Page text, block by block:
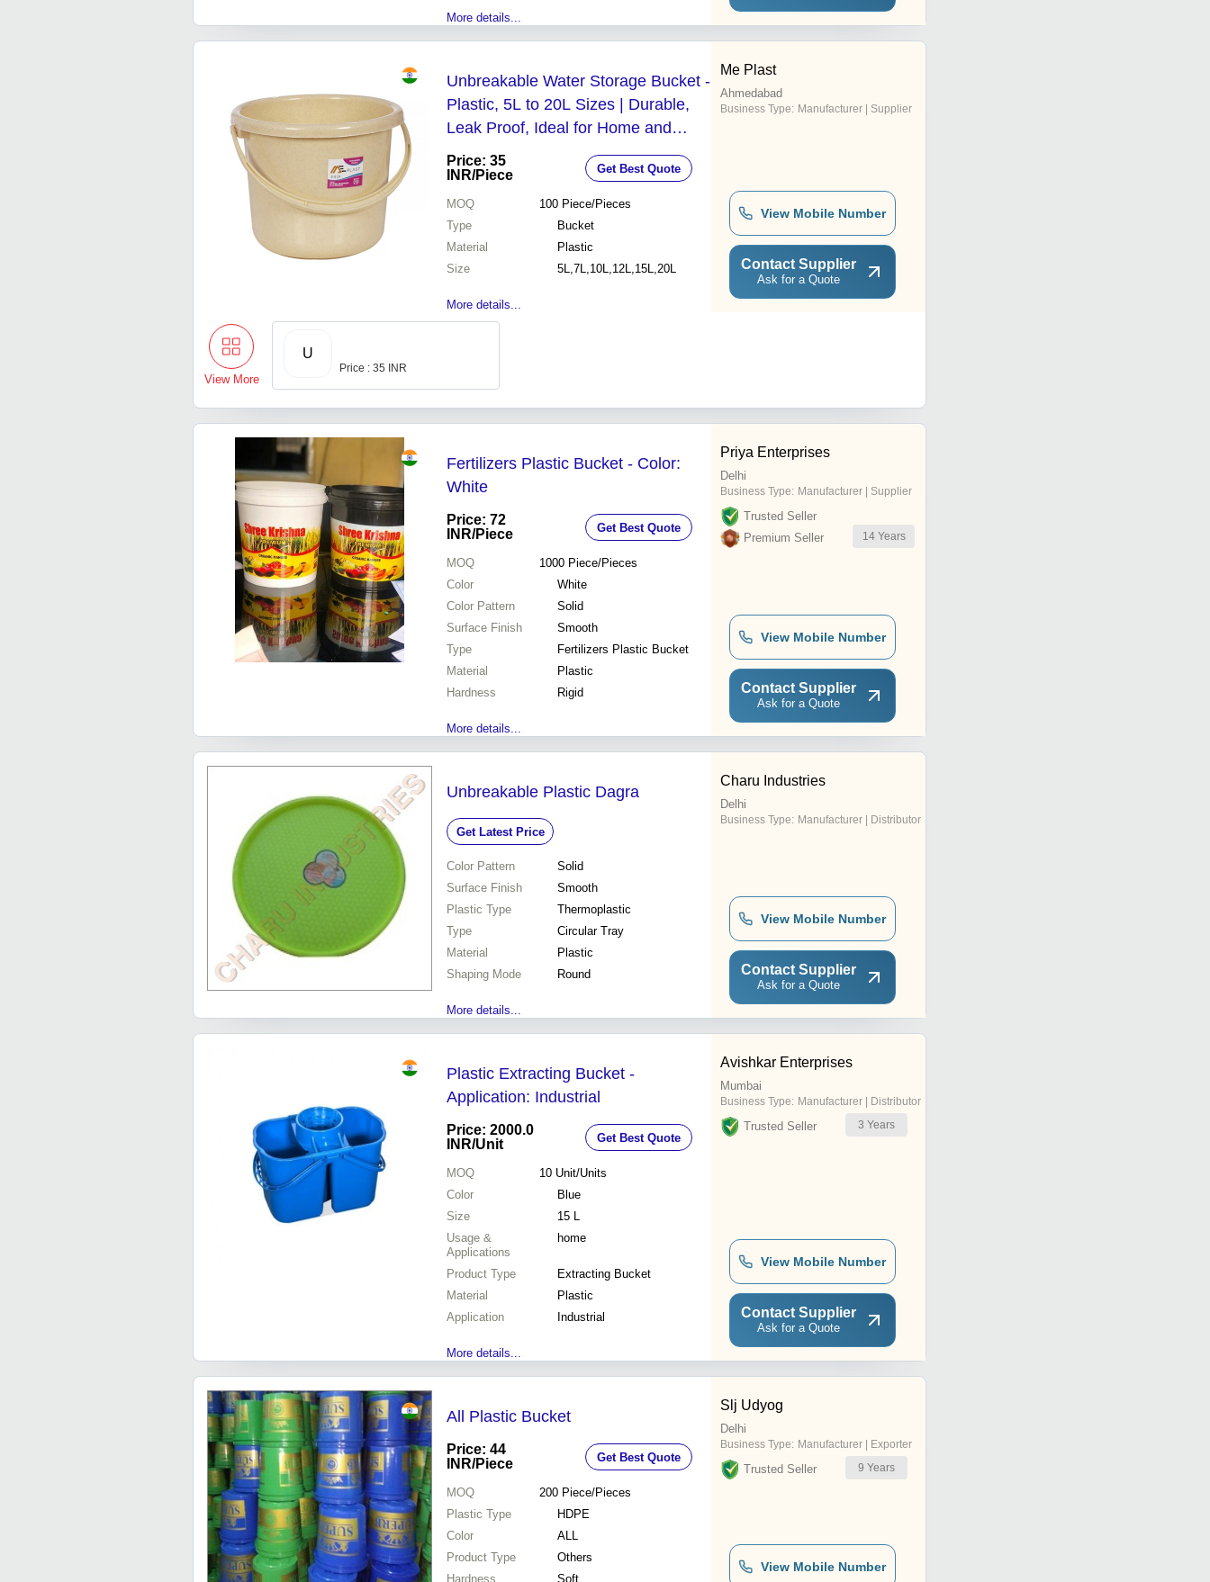
More details...
Unbreakable Water Storage Bucket -
Plastic, 5L to 20L Sizes | Durable,
Leak Proof, Ideal for Home and
Hotel Use
Price: 35
INR/Piece Get Best Quote
MOQ 100 Piece/Pieces
Type
Bucket
Material
Plastic
Size
5L,7L,10L,12L,15L,20L
More details...
Me Plast
Ahmedabad
Business Type: Manufacturer | Supplier
View Mobile Number
Contact Supplier
Ask for a Quote
View More
U
Price : 35 INR
Fertilizers Plastic Bucket - Color:
White
Price: 72
INR/Piece Get Best Quote
MOQ 1000 Piece/Pieces
Color
White
Color Pattern
Solid
Surface Finish
Smooth
Type
Fertilizers Plastic Bucket
Material
Plastic
Hardness
Rigid
More details...
Priya Enterprises
Delhi
Business Type: Manufacturer | Supplier
Trusted Seller
Premium Seller
14 Years
View Mobile Number
Contact Supplier
Ask for a Quote
Unbreakable Plastic Dagra
Get Latest Price
Color Pattern
Solid
Surface Finish
Smooth
Plastic Type
Thermoplastic
Type
Circular Tray
Material
Plastic
Shaping Mode
Round
More details...
Charu Industries
Delhi
Business Type: Manufacturer | Distributor
View Mobile Number
Contact Supplier
Ask for a Quote
Plastic Extracting Bucket -
Application: Industrial
Price: 2000.0
INR/Unit Get Best Quote
MOQ 10 Unit/Units
Color
Blue
Size
15 L
Usage &
Applications
home
Product Type
Extracting Bucket
Material
Plastic
Application
Industrial
More details...
Avishkar Enterprises
Mumbai
Business Type: Manufacturer | Distributor
Trusted Seller 3 Years
View Mobile Number
Contact Supplier
Ask for a Quote
All Plastic Bucket
Price: 44
INR/Piece Get Best Quote
MOQ 200 Piece/Pieces
Plastic Type
HDPE
Color
ALL
Product Type
Others
Hardness
Soft
Slj Udyog
Delhi
Business Type: Manufacturer | Exporter
Trusted Seller 9 Years
View Mobile Number